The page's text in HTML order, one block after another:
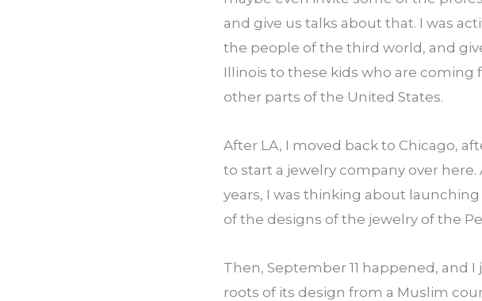
and give us talks about that. I was
the people of the third world, and
Illinois to these kids who are coming
other parts of the United States.
After LA, I moved back to Chicago,
to start a jewelry company over
years, I was thinking about
of the designs of the jewelry of the
Then, September 11 happened, and
roots of its design from a Muslim